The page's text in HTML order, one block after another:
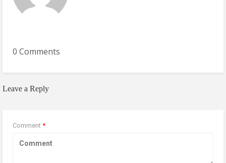
0 Comments
Leave a Reply
Comment *